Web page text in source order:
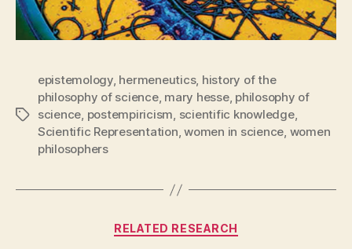
Tags
epistemology, hermeneutics, history of the
philosophy of science, mary hesse, philosophy of
science, postempiricism, scientific knowledge,
Scientific Representation,women in science, women
philosophers
Categories
RELATED RESEARCH